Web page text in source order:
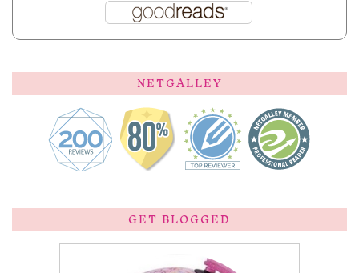
NETGALLEY
GET BLOGGED